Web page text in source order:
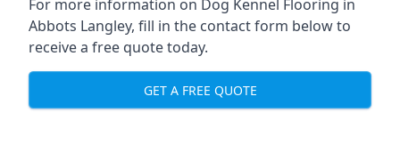
For more information on Dog Kennel Flooring in
Abbots Langley, fill in the contact form below to
receive a free quote today.
GET A FREE QUOTE